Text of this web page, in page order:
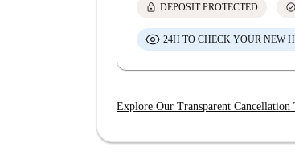
lock DEPOSIT PROTECTED check_circle
24H TO CHECK YOUR NEW
Explore Our Transparent Cancellation